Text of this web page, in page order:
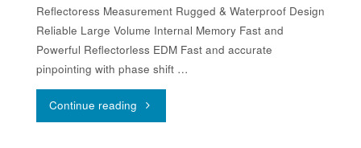
Reflectoress Measurement Rugged & Waterproof Design
Reliable Large Volume Internal Memory Fast and
Powerful Reflectorless EDM Fast and accurate
pinpointing with phase shift …
Continue reading "Topcon-